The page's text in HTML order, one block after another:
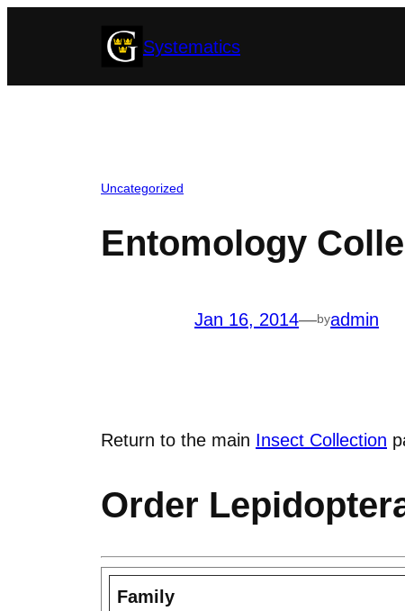
Systematics
Uncategorized
Entomology
Jan 16, 2014—byadmin
Return to the main Insect Collection
Order
Family